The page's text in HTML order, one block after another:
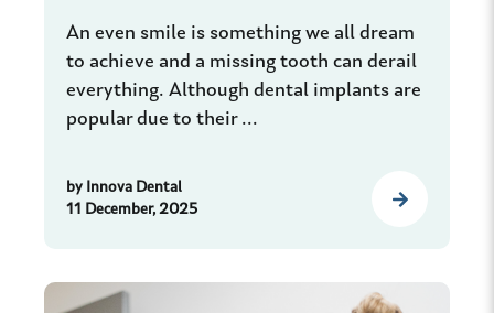
An even smile is something we all dream
to achieve and a missing tooth can derail
everything. Although dental implants are
popular due to their ...
by Innova Dental
11 December, 2025